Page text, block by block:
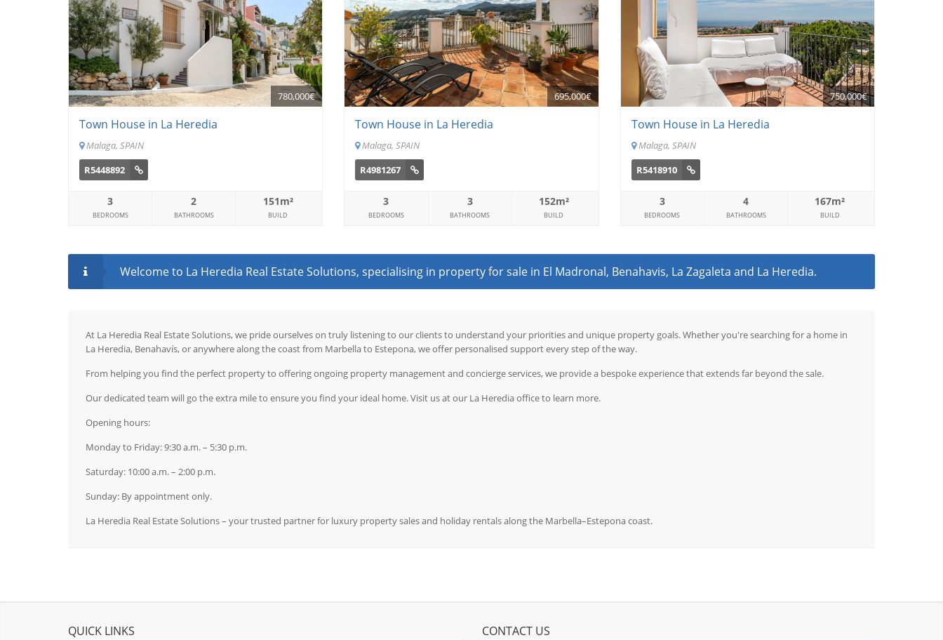
780,000€
Town House in La Heredia
Malaga, SPAIN
R5448892
3
BEDROOMS
2
BATHROOMS
151m²
BUILD
695,000€
Town House in La Heredia
Malaga, SPAIN
R4981267
3
BEDROOMS
3
BATHROOMS
152m²
BUILD
750,000€
Town House in La Heredia
Malaga, SPAIN
R5418910
3
BEDROOMS
4
BATHROOMS
167m²
BUILD
Welcome to La Heredia Real Estate Solutions, specialising in property for sale in El Madronal, Benahavis, La Zagaleta and La Heredia.
At La Heredia Real Estate Solutions, we pride ourselves on truly listening to our clients to understand your priorities and unique property goals. Whether you're searching for a home in
La Heredia, Benahavís, or anywhere along the coast from Marbella to Estepona, we offer personalised support every step of the way.
From helping you find the perfect property to offering ongoing property management and concierge services, we provide a bespoke experience that extends far beyond the sale.
Our dedicated team will go the extra mile to ensure you find your ideal home. Visit us at our La Heredia office to learn more.
Opening hours:
Monday to Friday: 9:30 a.m. – 5:30 p.m.
Saturday: 10:00 a.m. – 2:00 p.m.
Sunday: By appointment only.
La Heredia Real Estate Solutions – your trusted partner for luxury property sales and holiday rentals along the Marbella–Estepona coast.
QUICK LINKS CONTACT US